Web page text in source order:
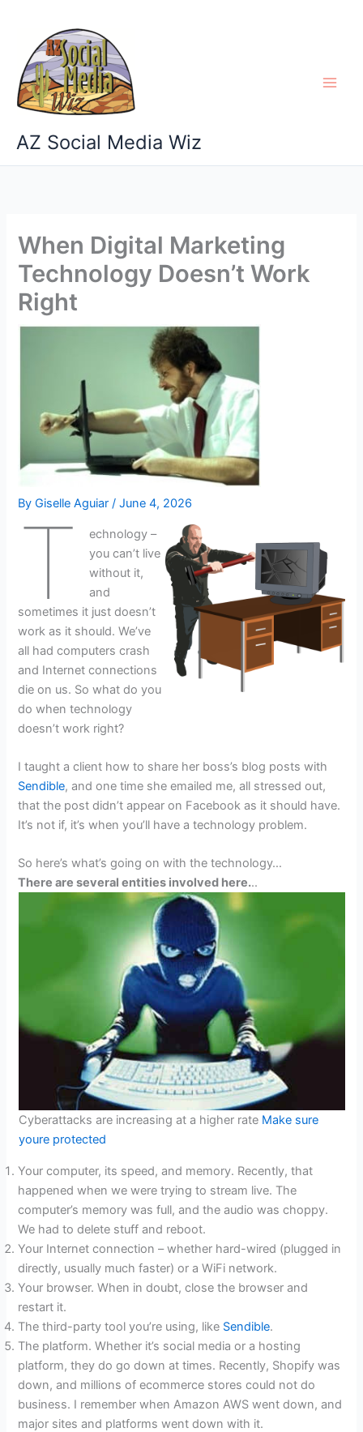
content
AZ Social Media Wiz
When Digital Marketing
Technology Doesn’t Work
Right
ByGiselle Aguiar/June 4, 2026
T
echnology –
you can’t live
without it,
and
sometimes it just doesn’t
work as it should. We’ve
all had computers crash
and Internet connections
die on us. So what do you
do when technology
doesn’t work right?
I taught a client how to share her boss’s blog posts with
Sendible, and one time she emailed me, all stressed out,
that the post didn’t appear on Facebook as it should have.
It’s not if, it’s when you’ll have a technology problem.
So here’s what’s going on with the technology…
There are several entities involved here...
Cyberattacks are increasing at a higher rate Make sure
youre protected
Your computer, its speed, and memory. Recently, that
happened when we were trying to stream live. The
computer’s memory was full, and the audio was choppy.
We had to delete stuff and reboot.
Your Internet connection – whether hard-wired (plugged in
directly, usually much faster) or a WiFi network.
Your browser. When in doubt, close the browser and
restart it.
The third-party tool you’re using, like Sendible.
The platform. Whether it’s social media or a hosting
platform, they do go down at times. Recently, Shopify was
down, and millions of ecommerce stores could not do
business. I remember when Amazon AWS went down, and
major sites and platforms went down with it.